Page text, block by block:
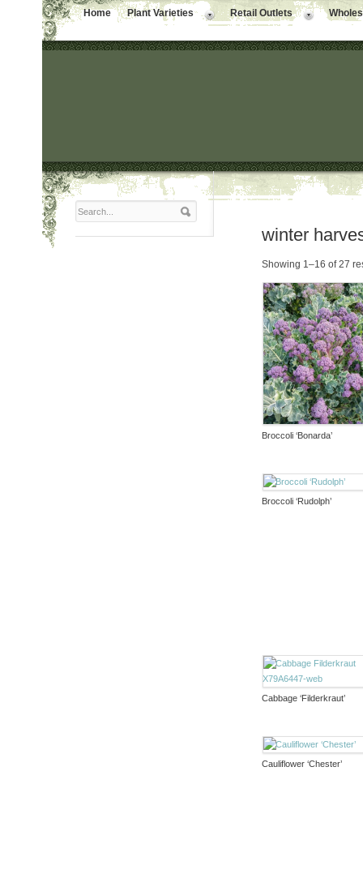
Home Plant Varieties Retail Outlets
winter
Showing 1–16 of 27
Broccoli ‘Bonarda’
Broccoli ‘Rudolph’
Cabbage ‘Filderkraut’
Cauliflower ‘Chester’